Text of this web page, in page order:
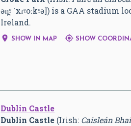
ən̪ˠ ˈxɾˠoːkˠə]) is a GAA stadium
Ireland.
 SHOW IN MAP  SHOW
Dublin Castle
Dublin Castle (Irish: Caisleán